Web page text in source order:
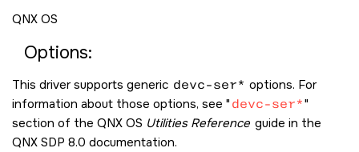
QNX OS
Options:
This driver supports generic devc-ser* options. For
information about those options, see
devc-ser*
section of the QNX OS Utilities Reference guide in the
QNX SDP 8.0 documentation.